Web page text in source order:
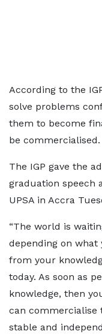
According to the
solve problems
them to become
be commercialised.
The IGP gave the
graduation speech
UPSA in Accra
“The world is
depending on
from your
today. As soon as
knowledge, then
can commercialise
stable and